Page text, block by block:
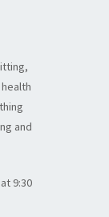
and
9:30